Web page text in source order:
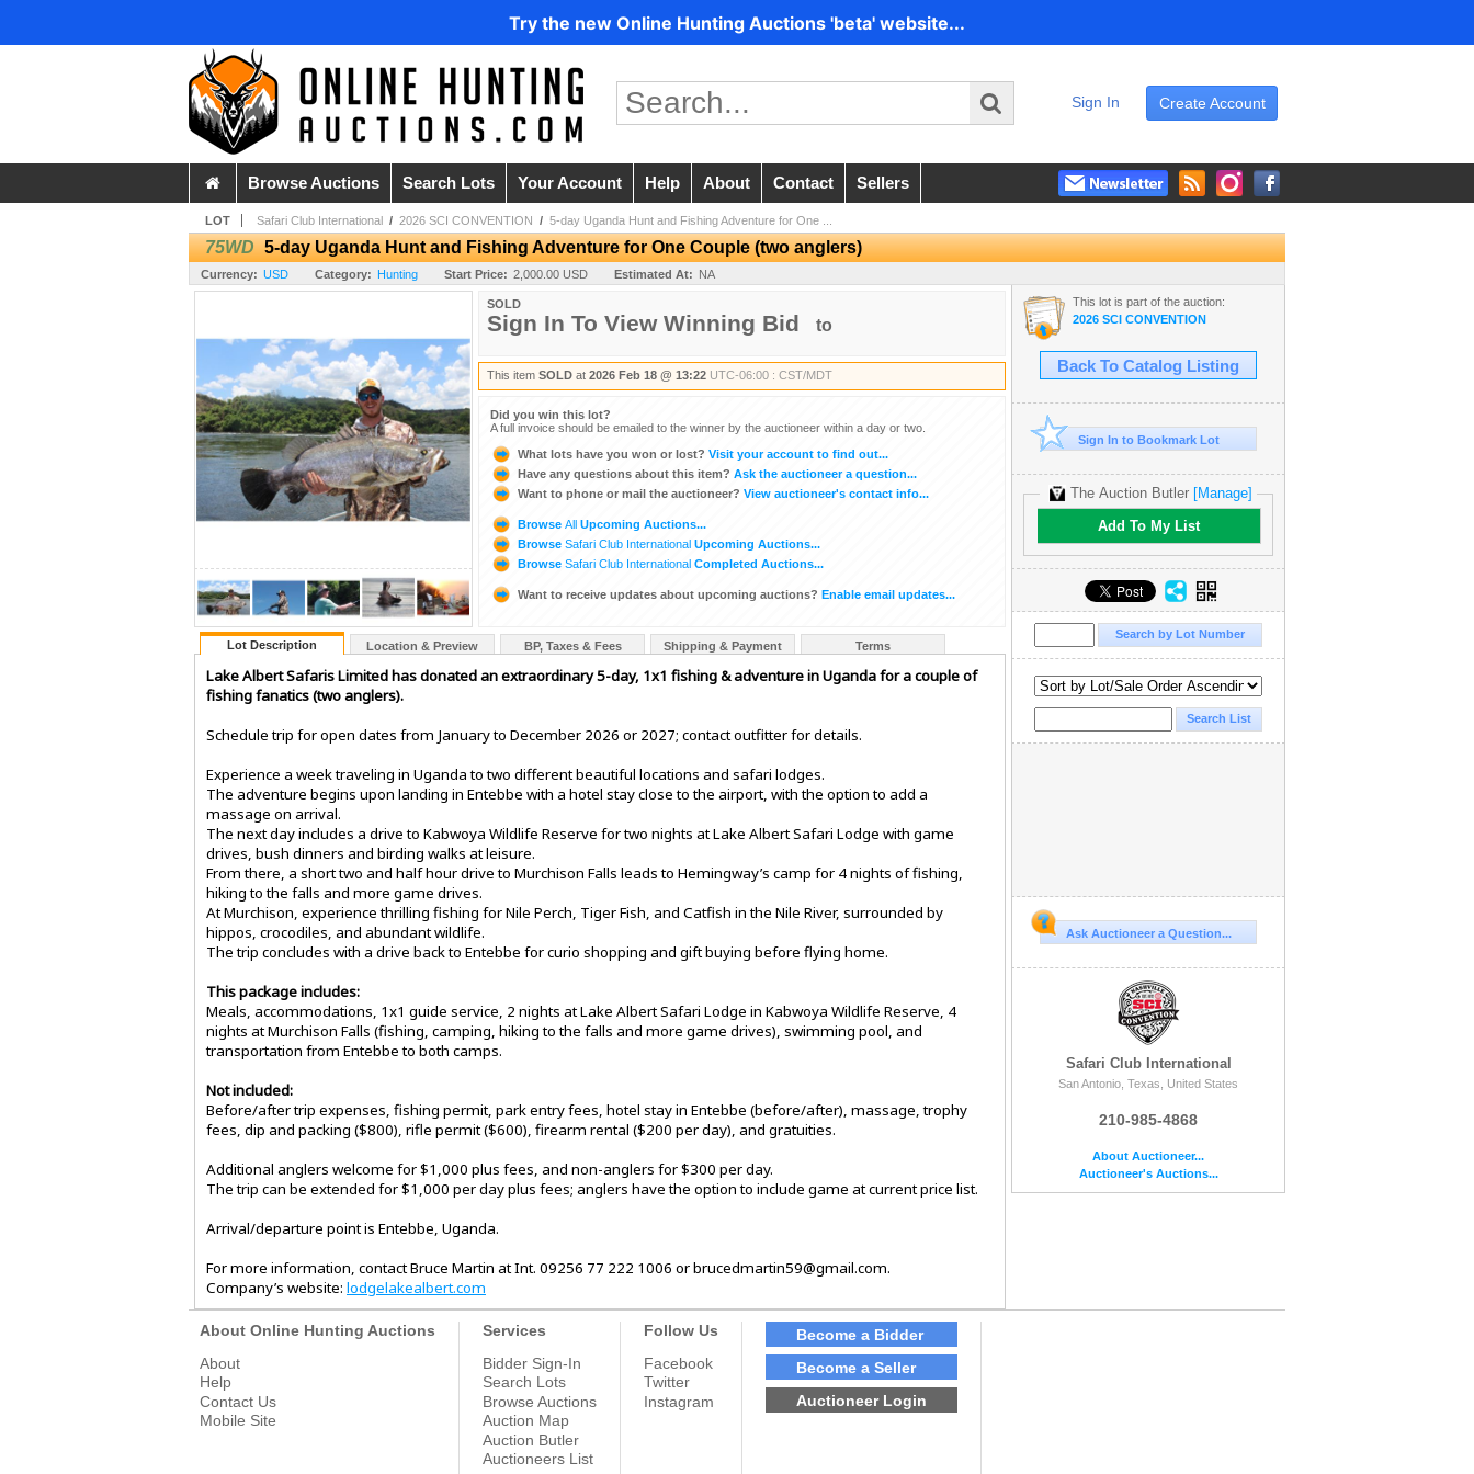
Try the new Online Hunting Auctions 'beta' website...
Create Account
Sign In
Browse Auctions Search Lots Your Account Help About Contact Sellers
LOT Safari Club International / 2026 SCI CONVENTION / 5-day Uganda Hunt and Fishing Adventure for One ...
75WD 5-day Uganda Hunt and Fishing Adventure for One Couple (two anglers)
Currency: USD Category: Hunting Start Price: 2,000.00 USD Estimated At: NA
SOLD
Sign In To View Winning Bid to
This item SOLD at 2026 Feb 18 @ 13:22 UTC-06:00 : CST/MDT
Did you win this lot?
A full invoice should be emailed to the winner by the auctioneer within a day or two.
What lots have you won or lost? Visit your account to find out...
Have any questions about this item? Ask the auctioneer a question...
Want to phone or mail the auctioneer? View auctioneer's contact info...
Browse All Upcoming Auctions...
Browse Safari Club International Upcoming Auctions...
Browse Safari Club International Completed Auctions...
Want to receive updates about upcoming auctions? Enable email updates...
Lot Description Location & Preview BP, Taxes & Fees Shipping & Payment Terms
Lake Albert Safaris Limited has donated an extraordinary 5-day, 1x1 fishing & adventure in Uganda for a couple of
fishing fanatics (two anglers).
Schedule trip for open dates from January to December 2026 or 2027; contact outfitter for details.
Experience a week traveling in Uganda to two different beautiful locations and safari lodges.
The adventure begins upon landing in Entebbe with a hotel stay close to the airport, with the option to add a
massage on arrival.
The next day includes a drive to Kabwoya Wildlife Reserve for two nights at Lake Albert Safari Lodge with game
drives, bush dinners and birding walks at leisure.
From there, a short two and half hour drive to Murchison Falls leads to Hemingway’s camp for 4 nights of fishing,
hiking to the falls and more game drives.
At Murchison, experience thrilling fishing for Nile Perch, Tiger Fish, and Catfish in the Nile River, surrounded by
hippos, crocodiles, and abundant wildlife.
The trip concludes with a drive back to Entebbe for curio shopping and gift buying before flying home.
This package includes:
Meals, accommodations, 1x1 guide service, 2 nights at Lake Albert Safari Lodge in Kabwoya Wildlife Reserve, 4
nights at Murchison Falls (fishing, camping, hiking to the falls and more game drives), swimming pool, and
transportation from Entebbe to both camps.
Not included:
Before/after trip expenses, fishing permit, park entry fees, hotel stay in Entebbe (before/after), massage, trophy
fees, dip and packing ($800), rifle permit ($600), firearm rental ($200 per day), and gratuities.
Additional anglers welcome for $1,000 plus fees, and non-anglers for $300 per day.
The trip can be extended for $1,000 per day plus fees; anglers have the option to include game at current price list.
Arrival/departure point is Entebbe, Uganda.
For more information, contact Bruce Martin at Int. 09256 77 222 1006 or brucedmartin59@gmail.com.
Company’s website: lodgelakealbert.com​​​​​​​​​​​
This lot is part of the auction:
2026 SCI CONVENTION
Back To Catalog Listing
Sign In to Bookmark Lot
The Auction Butler [Manage]
Add To My List
Ask Auctioneer a Question...
Safari Club International
San Antonio, Texas, United States
210-985-4868
About Auctioneer...
Auctioneer's Auctions...
About Online Hunting Auctions
About
Help
Contact Us
Mobile Site
Services
Bidder Sign-In
Search Lots
Browse Auctions
Auction Map
Auction Butler
Auctioneers List
Follow Us
Facebook
Twitter
Instagram
Become a Bidder
Become a Seller
Auctioneer Login